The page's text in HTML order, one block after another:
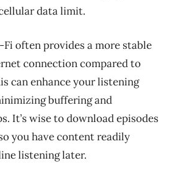
data limit.
often provides a more stable
connection compared to
can enhance your listening
buffering and
It’s wise to download episodes
you have content readily
listening later.